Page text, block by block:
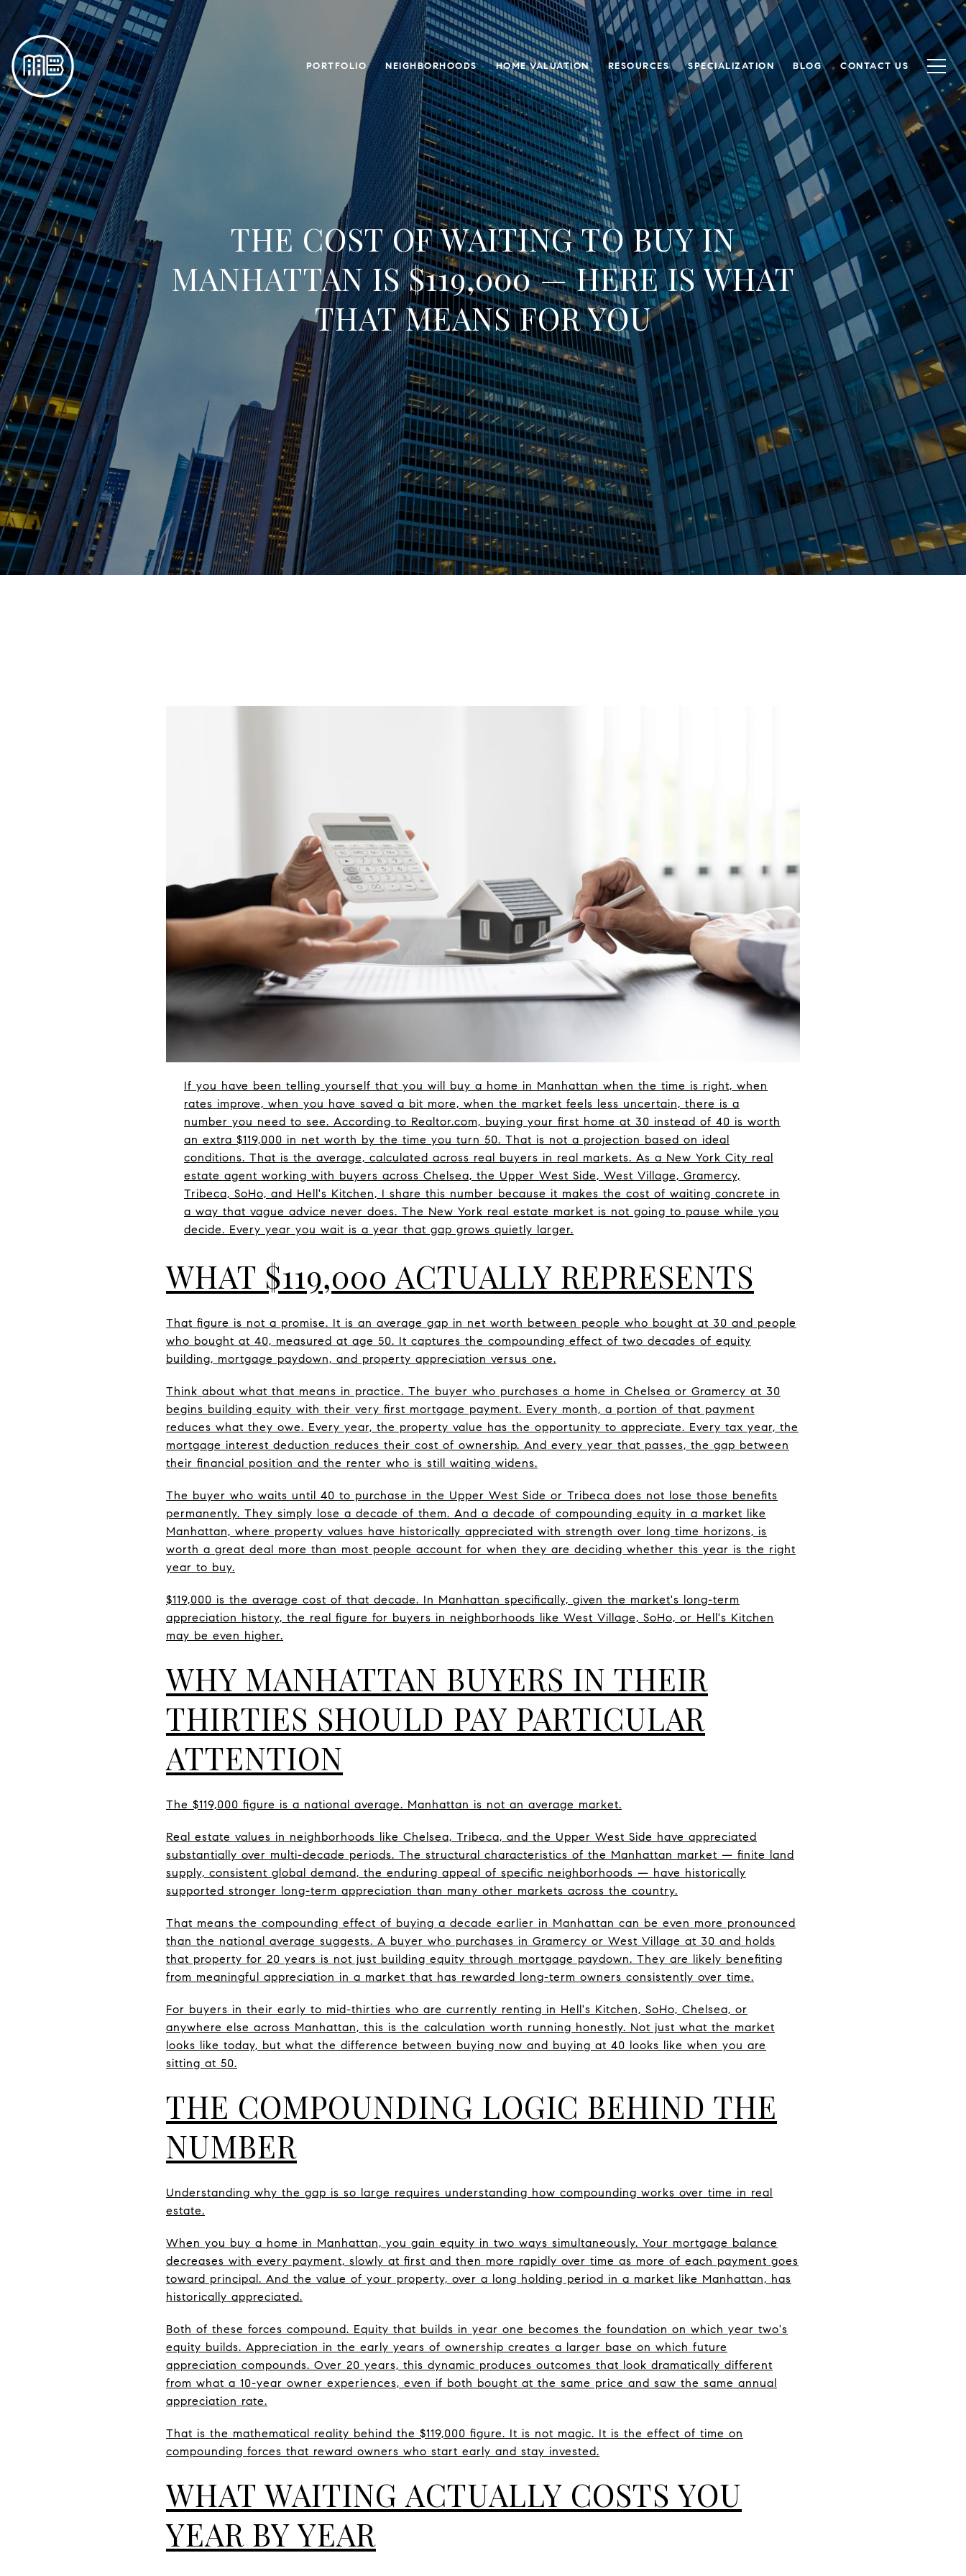
PORTFOLIO NEIGHBORHOODS HOME VALUATION RESOURCES SPECIALIZATION BLOG CONTACT US
THE COST OF WAITING TO BUY IN
MANHATTAN IS $119,000 — HERE IS WHAT
THAT MEANS FOR YOU
If you have been telling yourself that you will buy a home in Manhattan when the time is right, when
rates improve, when you have saved a bit more, when the market feels less uncertain, there is a
number you need to see. According to Realtor.com, buying your first home at 30 instead of 40 is worth
an extra $119,000 in net worth by the time you turn 50. That is not a projection based on ideal
conditions. That is the average, calculated across real buyers in real markets. As a New York City real
estate agent working with buyers across Chelsea, the Upper West Side, West Village, Gramercy,
Tribeca, SoHo, and Hell's Kitchen, I share this number because it makes the cost of waiting concrete in
a way that vague advice never does. The New York real estate market is not going to pause while you
decide. Every year you wait is a year that gap grows quietly larger.
WHAT $119,000 ACTUALLY REPRESENTS
That figure is not a promise. It is an average gap in net worth between people who bought at 30 and people
who bought at 40, measured at age 50. It captures the compounding effect of two decades of equity
building, mortgage paydown, and property appreciation versus one.
Think about what that means in practice. The buyer who purchases a home in Chelsea or Gramercy at 30
begins building equity with their very first mortgage payment. Every month, a portion of that payment
reduces what they owe. Every year, the property value has the opportunity to appreciate. Every tax year, the
mortgage interest deduction reduces their cost of ownership. And every year that passes, the gap between
their financial position and the renter who is still waiting widens.
The buyer who waits until 40 to purchase in the Upper West Side or Tribeca does not lose those benefits
permanently. They simply lose a decade of them. And a decade of compounding equity in a market like
Manhattan, where property values have historically appreciated with strength over long time horizons, is
worth a great deal more than most people account for when they are deciding whether this year is the right
year to buy.
$119,000 is the average cost of that decade. In Manhattan specifically, given the market's long-term
appreciation history, the real figure for buyers in neighborhoods like West Village, SoHo, or Hell's Kitchen
may be even higher.
WHY MANHATTAN BUYERS IN THEIR
THIRTIES SHOULD PAY PARTICULAR
ATTENTION
The $119,000 figure is a national average. Manhattan is not an average market.
Real estate values in neighborhoods like Chelsea, Tribeca, and the Upper West Side have appreciated
substantially over multi-decade periods. The structural characteristics of the Manhattan market — finite land
supply, consistent global demand, the enduring appeal of specific neighborhoods — have historically
supported stronger long-term appreciation than many other markets across the country.
That means the compounding effect of buying a decade earlier in Manhattan can be even more pronounced
than the national average suggests. A buyer who purchases in Gramercy or West Village at 30 and holds
that property for 20 years is not just building equity through mortgage paydown. They are likely benefiting
from meaningful appreciation in a market that has rewarded long-term owners consistently over time.
For buyers in their early to mid-thirties who are currently renting in Hell's Kitchen, SoHo, Chelsea, or
anywhere else across Manhattan, this is the calculation worth running honestly. Not just what the market
looks like today, but what the difference between buying now and buying at 40 looks like when you are
sitting at 50.
THE COMPOUNDING LOGIC BEHIND THE
NUMBER
Understanding why the gap is so large requires understanding how compounding works over time in real
estate.
When you buy a home in Manhattan, you gain equity in two ways simultaneously. Your mortgage balance
decreases with every payment, slowly at first and then more rapidly over time as more of each payment goes
toward principal. And the value of your property, over a long holding period in a market like Manhattan, has
historically appreciated.
Both of these forces compound. Equity that builds in year one becomes the foundation on which year two's
equity builds. Appreciation in the early years of ownership creates a larger base on which future
appreciation compounds. Over 20 years, this dynamic produces outcomes that look dramatically different
from what a 10-year owner experiences, even if both bought at the same price and saw the same annual
appreciation rate.
That is the mathematical reality behind the $119,000 figure. It is not magic. It is the effect of time on
compounding forces that reward owners who start early and stay invested.
WHAT WAITING ACTUALLY COSTS YOU
YEAR BY YEAR